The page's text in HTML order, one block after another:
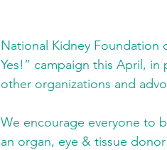
National Kidney Foundation
Yes!” campaign this April,
other organizations and
We encourage everyone to
an organ, eye & tissue